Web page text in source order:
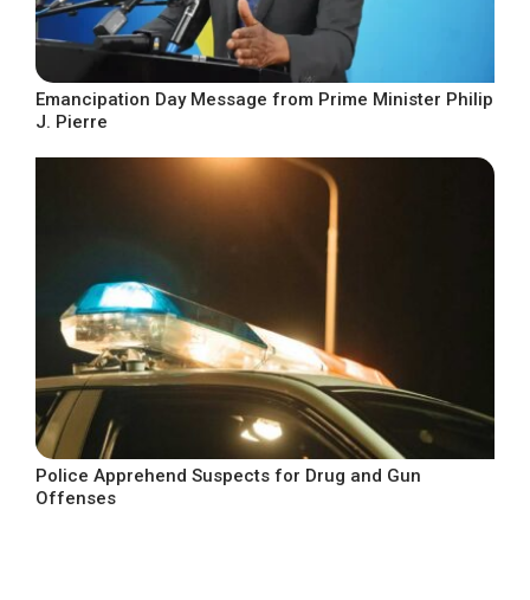
Emancipation Day Message from Prime Minister Philip
J. Pierre
Police Apprehend Suspects for Drug and Gun
Offenses